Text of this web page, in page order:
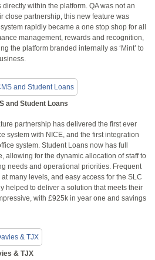
within the platform. QA was not an
close partnership, this new feature was
rapidly became a one stop shop for all
management, rewards and recognition,
the platform branded internally as ‘Mint’ to
and Student Loans
partnership has delivered the first ever
system with NICE, and the first integration
system. Student Loans now has full
allowing for the dynamic allocation of staff to
needs and operational priorities. Frequent
many levels, and easy access for the SLC
helped to deliver a solution that meets their
with £925k in year one and savings
& TJX